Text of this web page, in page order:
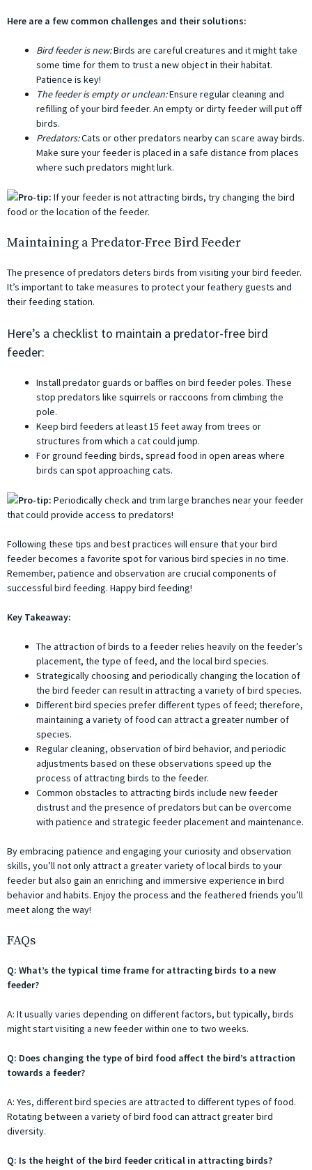
Here are a few common challenges and their solutions:
Bird feeder is new:Birds are careful creatures and it might take
some time for them to trust a new object in their habitat.
Patience is key!
The feeder is empty or unclean:Ensure regular cleaning and
refilling of your bird feeder. An empty or dirty feeder will put off
birds.
Predators:Cats or other predators nearby can scare away birds.
Make sure your feeder is placed in a safe distance from places
where such predators might lurk.
Pro-tip: If your feeder is not attracting birds, try changing the bird
food or the location of the feeder.
Maintaining a Predator-Free Bird Feeder
The presence of predators deters birds from visiting your bird feeder.
It’s important to take measures to protect your feathery guests and
their feeding station.
Here’s a checklist to maintain a predator-free bird
feeder:
Install predator guards or baffles on bird feeder poles. These
stop predators like squirrels or raccoons from climbing the
pole.
Keep bird feeders at least 15 feet away from trees or
structures from which a cat could jump.
For ground feeding birds, spread food in open areas where
birds can spot approaching cats.
Pro-tip: Periodically check and trim large branches near your feeder
that could provide access to predators!
Following these tips and best practices will ensure that your bird
feeder becomes a favorite spot for various bird species in no time.
Remember, patience and observation are crucial components of
successful bird feeding. Happy bird feeding!
Key Takeaway:
The attraction of birds to a feeder relies heavily on the feeder’s
placement, the type of feed, and the local bird species.
Strategically choosing and periodically changing the location of
the bird feeder can result in attracting a variety of bird species.
Different bird species prefer different types of feed; therefore,
maintaining a variety of food can attract a greater number of
species.
Regular cleaning, observation of bird behavior, and periodic
adjustments based on these observations speed up the
process of attracting birds to the feeder.
Common obstacles to attracting birds include new feeder
distrust and the presence of predators but can be overcome
with patience and strategic feeder placement and maintenance.
By embracing patience and engaging your curiosity and observation
skills, you’ll not only attract a greater variety of local birds to your
feeder but also gain an enriching and immersive experience in bird
behavior and habits. Enjoy the process and the feathered friends you’ll
meet along the way!
FAQs
Q: What’s the typical time frame for attracting birds to a new
feeder?
A: It usually varies depending on different factors, but typically, birds
might start visiting a new feeder within one to two weeks.
Q: Does changing the type of bird food affect the bird’s attraction
towards a feeder?
A: Yes, different bird species are attracted to different types of food.
Rotating between a variety of bird food can attract greater bird
diversity.
Q: Is the height of the bird feeder critical in attracting birds?